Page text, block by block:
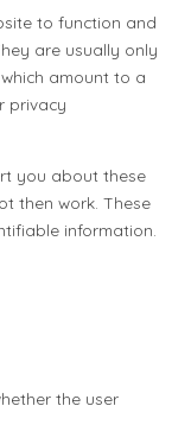
to function and
are usually only
amount to a
privacy
you about these
then work. These
information.
the user